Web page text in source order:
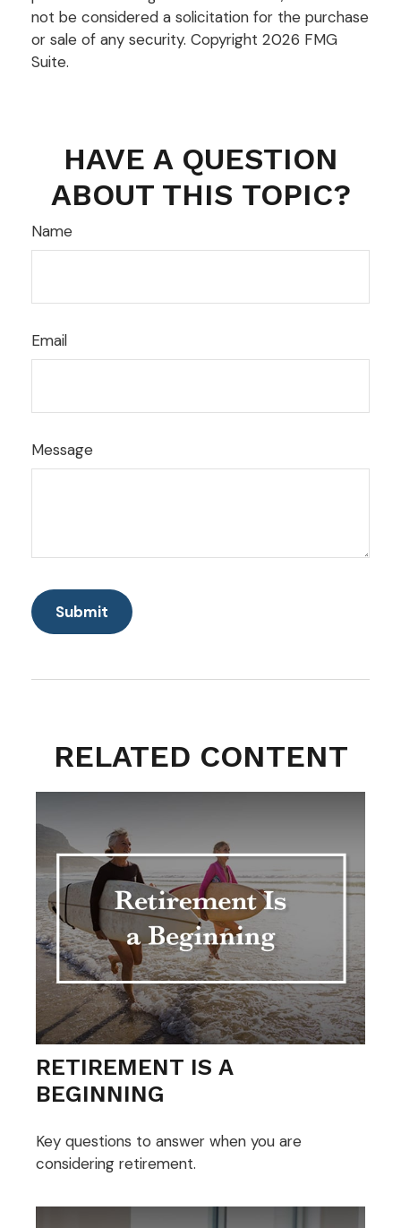
not be considered a solicitation for the purchase
or sale of any security. Copyright 2026 FMG
Suite.
HAVE A QUESTION
ABOUT THIS TOPIC?
Name
Email
Message
RELATED CONTENT
RETIREMENT IS A
BEGINNING
Key questions to answer when you are
considering retirement.